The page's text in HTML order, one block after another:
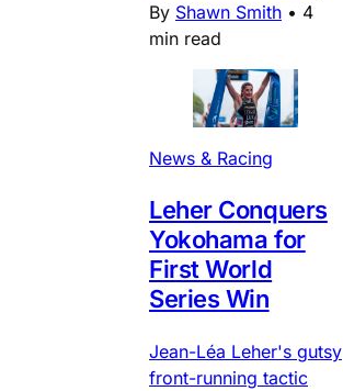
By Shawn Smith • 4
min read
News & Racing
Leher Conquers
Yokohama for
First World
Series Win
Jean-Léa Leher's gutsy
front-running tactic